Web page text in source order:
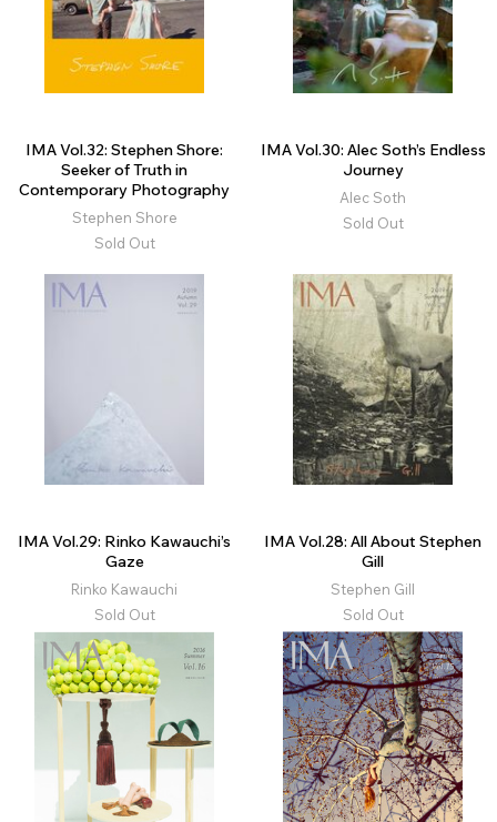
IMA Vol.32: Stephen Shore:
Seeker of Truth in
Contemporary Photography
Stephen Shore
Sold Out
IMA Vol.30: Alec Soth’s Endless
Journey
Alec Soth
Sold Out
IMA Vol.29: Rinko Kawauchi’s
Gaze
Rinko Kawauchi
Sold Out
IMA Vol.28: All About Stephen
Gill
Stephen Gill
Sold Out